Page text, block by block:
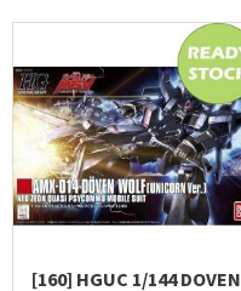
[160] HGUC 1/144 DOVEN